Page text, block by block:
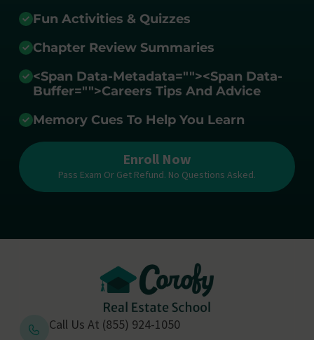
Fun Activities & Quizzes
Chapter Review Summaries
<span Data-Metadata=""><span Data-
Buffer="">Careers Tips And Advice
Memory Cues To Help You Learn
Enroll Now
Pass Exam Or Get Refund. No Questions Asked.
Call Us At (855) 924-1050